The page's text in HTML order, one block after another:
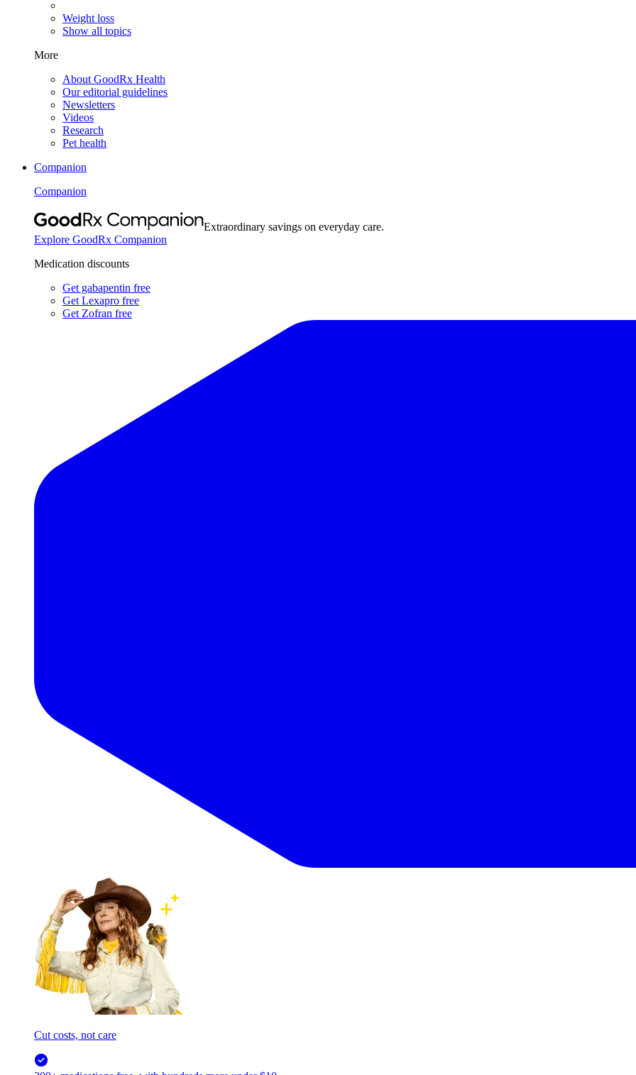
Weight loss
Show all topics
More
About GoodRx Health
Our editorial guidelines
Newsletters
Videos
Research
Pet health
Companion
Companion
Extraordinary savings on everyday care.
Explore GoodRx Companion
Medication discounts
Get gabapentin free
Get Lexapro free
Get Zofran free
Cut costs, not care